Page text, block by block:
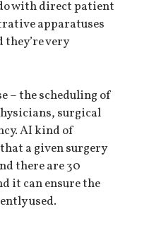
with direct patient
apparatuses
very
– the scheduling of
surgical
AI kind of
a given surgery
there are 30
it can ensure the
used.